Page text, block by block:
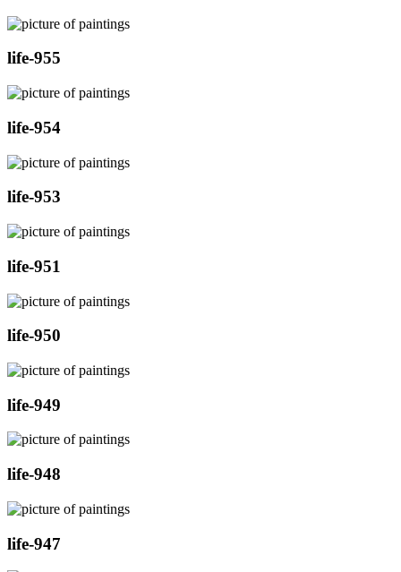
life-955
life-954
life-953
life-951
life-950
life-949
life-948
life-947